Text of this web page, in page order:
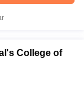
College of